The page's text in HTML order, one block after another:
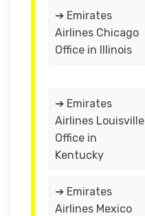
➔ Emirates
Airlines Chicago
Office in Illinois
➔ Emirates
Airlines Louisville
Office in
Kentucky
➔ Emirates
Airlines Mexico